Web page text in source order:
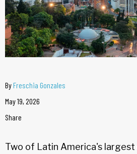
ByFreschia Gonzales
May 19, 2026
Share
Two of Latin America's